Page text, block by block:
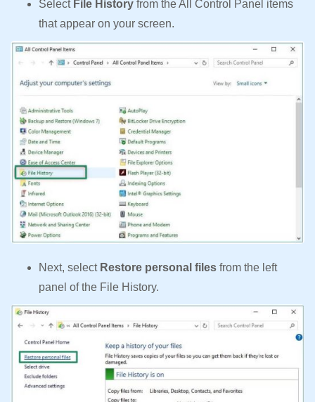
Select File History from the All Control Panel items
that appear on your screen.
Next, select Restore personal files from the left
panel of the File History.